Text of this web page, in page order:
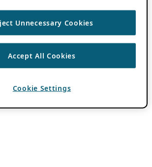
Unnecessary Cookies
Accept All Cookies
Cookie Settings